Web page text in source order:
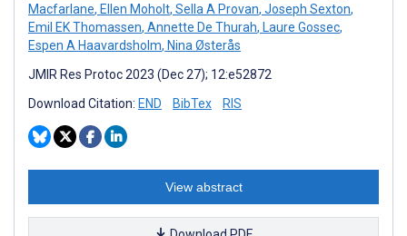
Macfarlane, Ellen Moholt, Sella A Provan, Joseph Sexton,
Emil EK Thomassen, Annette De Thurah, Laure Gossec,
Espen A Haavardsholm, Nina Østerås
JMIR Res Protoc 2023 (Dec 27); 12:e52872
Download Citation: END BibTex RIS
View abstract